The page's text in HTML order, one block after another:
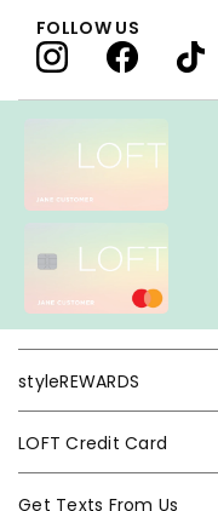
styleREWARDS
LOFT Credit Card
Get Texts From Us
FOLLOW US